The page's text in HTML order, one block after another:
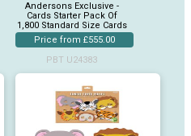
Andersons Exclusive -
Cards Starter Pack Of
1,800 Standard Size Cards
Price from £555.00
PBT U24383